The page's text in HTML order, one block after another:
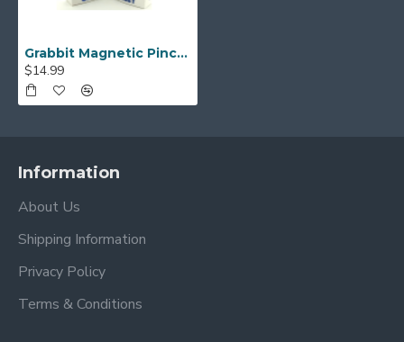
Grabbit Magnetic Pincushion w/ Pins
$14.99
Information
About Us
Shipping Information
Privacy Policy
Terms & Conditions